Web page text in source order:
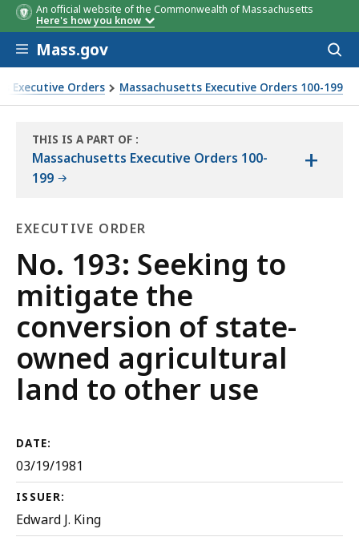
An official website of the Commonwealth of Massachusetts
Here's how you know
Skip to main content
Mass.gov
Executive Orders Massachusetts Executive Orders 100-199
land to other use
THIS IS A PART OF
THE
:
Massachusetts Executive Orders 100-
199
+
EXECUTIVE ORDER
Executive
Order
No. 193: Seeking to
mitigate the
conversion of state-
owned agricultural
land to other use
DATE:
03/19/1981
ISSUER:
Edward J. King